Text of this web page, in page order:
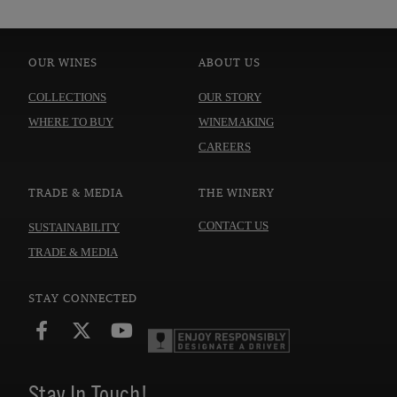
OUR WINES
COLLECTIONS
WHERE TO BUY
ABOUT US
OUR STORY
WINEMAKING
CAREERS
TRADE & MEDIA
SUSTAINABILITY
TRADE & MEDIA
THE WINERY
CONTACT US
STAY CONNECTED